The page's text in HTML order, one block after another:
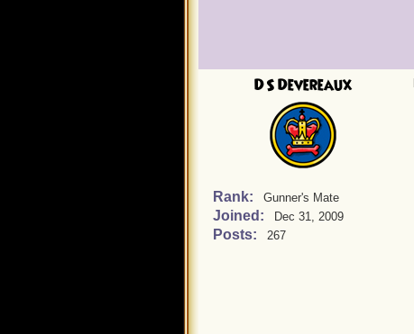
DS Devereaux
Rank: Gunner's Mate
Joined: Dec 31, 2009
Posts: 267